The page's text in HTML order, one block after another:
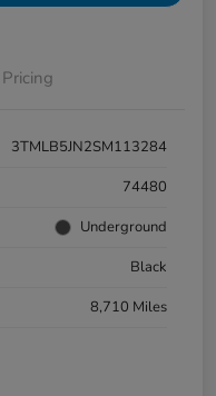
Pricing
3TMLB5JN2SM113284
74480
Underground
Black
8,710 Miles